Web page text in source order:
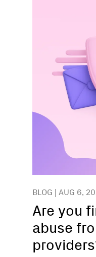
BLOG | AUG 6,
Are you
abuse